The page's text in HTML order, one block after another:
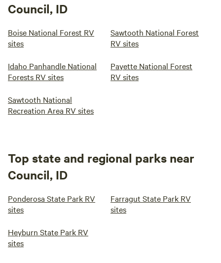
Council, ID
Boise National Forest RV
sites
Sawtooth National Forest
RV sites
Idaho Panhandle National
Forests RV sites
Payette National Forest
RV sites
Sawtooth National
Recreation Area RV sites
Top state and regional parks near
Council, ID
Ponderosa State Park RV
sites
Farragut State Park RV
sites
Heyburn State Park RV
sites